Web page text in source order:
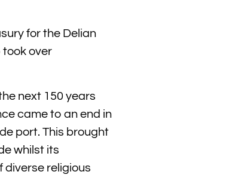
for the Delian
took over
next 150 years
came to an end in
port. This brought
whilst its
diverse religious